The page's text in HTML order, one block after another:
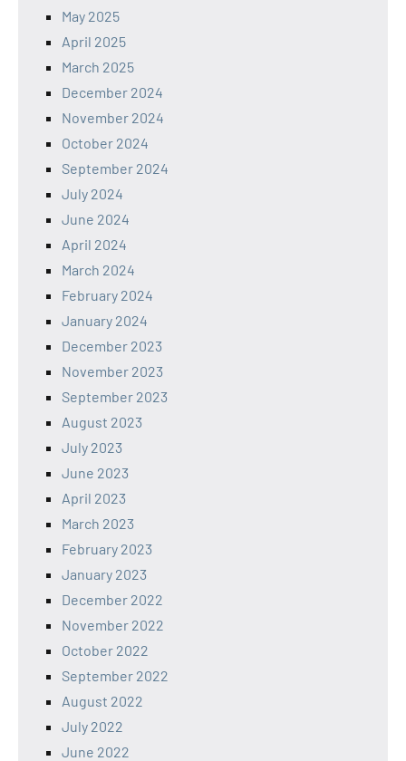
May 2025
April 2025
March 2025
December 2024
November 2024
October 2024
September 2024
July 2024
June 2024
April 2024
March 2024
February 2024
January 2024
December 2023
November 2023
September 2023
August 2023
July 2023
June 2023
April 2023
March 2023
February 2023
January 2023
December 2022
November 2022
October 2022
September 2022
August 2022
July 2022
June 2022